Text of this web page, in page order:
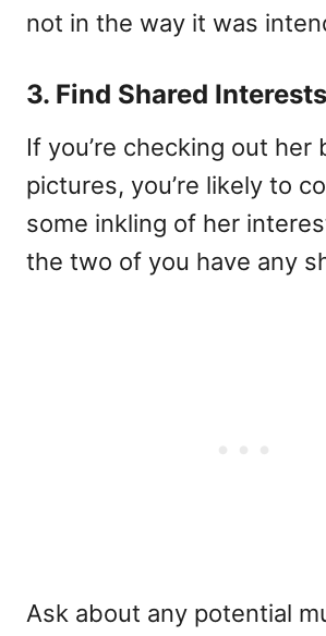
not in the way it was
3. Find Shared Interests
If you’re checking out her
pictures, you’re likely to
some inkling of her
the two of you have any
Ask about any potential